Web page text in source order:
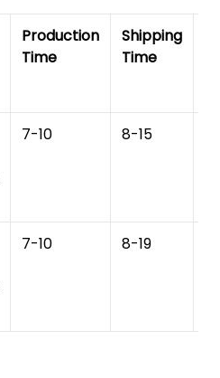
Production
Time
Shipping
Time
7-10 8-15
7-10 8-19